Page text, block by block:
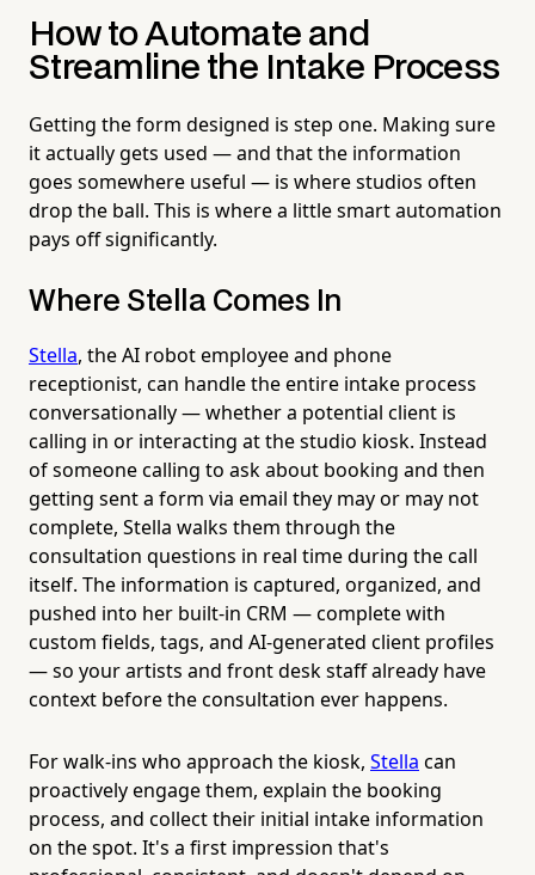
How to Automate and
Streamline the Intake Process
Getting the form designed is step one. Making sure
it actually gets used — and that the information
goes somewhere useful — is where studios often
drop the ball. This is where a little smart automation
pays off significantly.
Where Stella Comes In
Stella, the AI robot employee and phone
receptionist, can handle the entire intake process
conversationally — whether a potential client is
calling in or interacting at the studio kiosk. Instead
of someone calling to ask about booking and then
getting sent a form via email they may or may not
complete, Stella walks them through the
consultation questions in real time during the call
itself. The information is captured, organized, and
pushed into her built-in CRM — complete with
custom fields, tags, and AI-generated client profiles
— so your artists and front desk staff already have
context before the consultation ever happens.
For walk-ins who approach the kiosk, Stella can
proactively engage them, explain the booking
process, and collect their initial intake information
on the spot. It's a first impression that's